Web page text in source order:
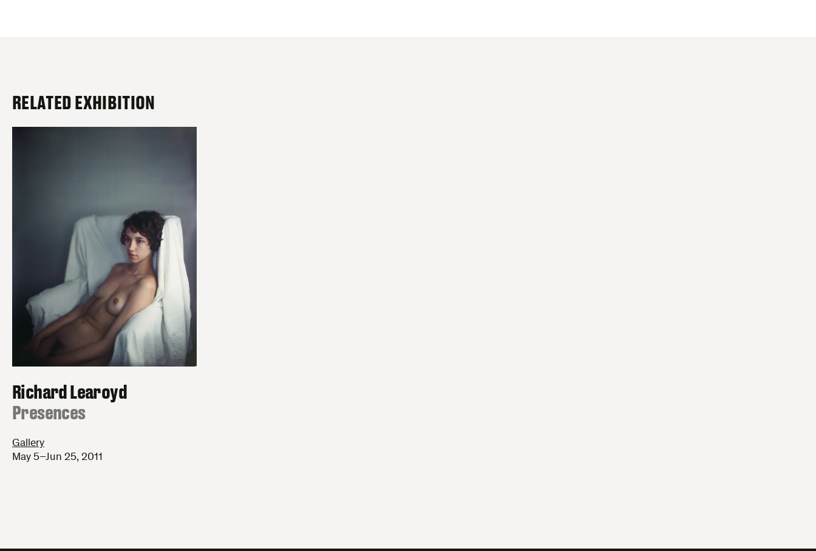
RELATED EXHIBITION
Richard Learoyd
:
Presences
Gallery
May 5–Jun 25, 2011